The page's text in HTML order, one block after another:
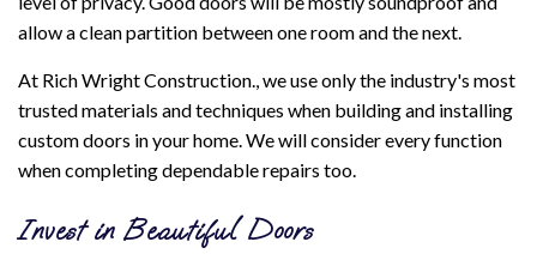
allow a clean partition between one room and the next.
At Rich Wright Construction., we use only the industry's most
trusted materials and techniques when building and installing
custom doors in your home. We will consider every function
when completing dependable repairs too.
Invest in Beautiful Doors